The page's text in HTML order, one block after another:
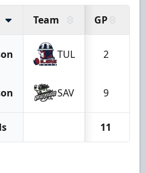
Team GP
TUL 2
SAV 9
11